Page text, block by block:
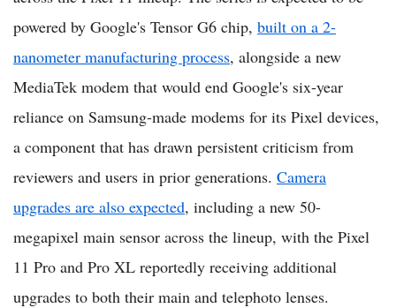
powered by Google's Tensor G6 chip, built on a 2-
nanometer manufacturing process, alongside a new
MediaTek modem that would end Google's six-year
reliance on Samsung-made modems for its Pixel devices,
a component that has drawn persistent criticism from
reviewers and users in prior generations. Camera
upgrades are also expected, including a new 50-
megapixel main sensor across the lineup, with the Pixel
11 Pro and Pro XL reportedly receiving additional
upgrades to both their main and telephoto lenses.